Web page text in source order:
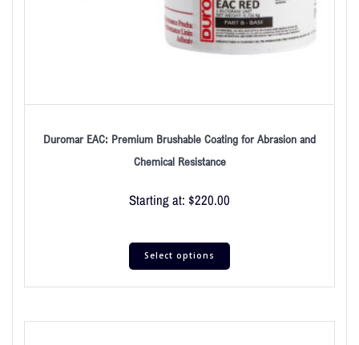
Duromar EAC: Premium Brushable Coating for Abrasion and
Chemical Resistance
Starting at: $220.00
Select options